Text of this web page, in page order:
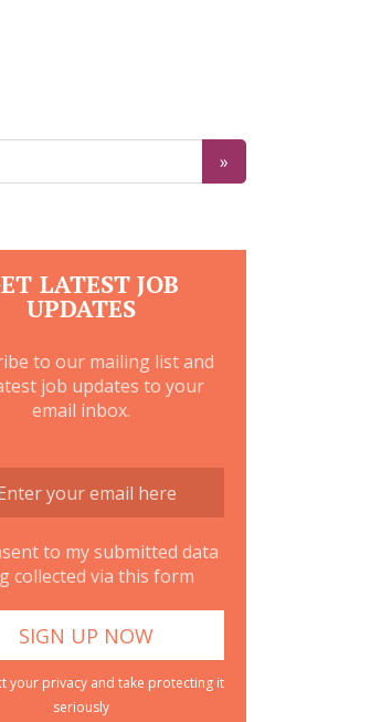
LATEST JOB
UPDATES
to our mailing list and
job updates to your
email inbox.
to my submitted data
collected via this form
your privacy and take protecting it
seriously